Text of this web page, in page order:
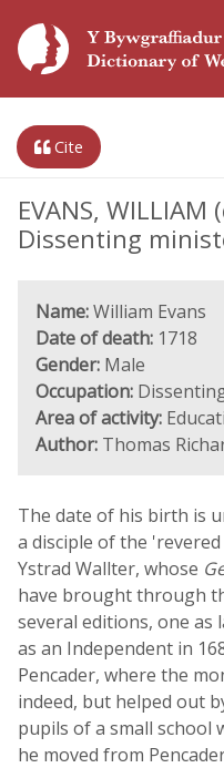
Cite
EVANS, WILLIAM
Dissenting
Name:William Evans
Date of death: 1718
Gender: Male
Occupation:
Area of activity:
Author: Thomas
The date of his birth is
a disciple of the 'revered
Ystrad Wallter, whose
have brought through
several editions, one as
as an Independent in
Pencader, where the
indeed, but helped out
pupils of a small school
he moved from